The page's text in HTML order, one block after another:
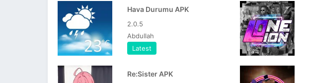
Hava Durumu APK
2.0.5
Abdullah
Latest
Re:Sister APK